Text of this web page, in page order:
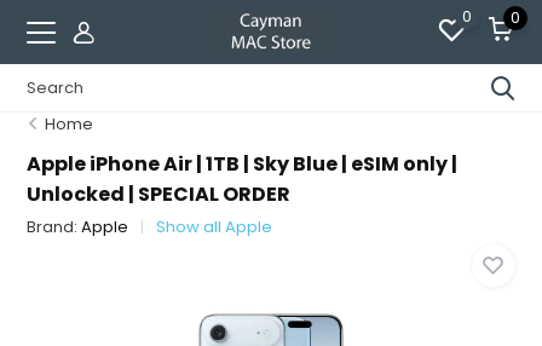
0 0
Home
Apple iPhone Air | 1TB | Sky Blue | eSIM only |
Unlocked | SPECIAL ORDER
Brand:Apple Show all Apple